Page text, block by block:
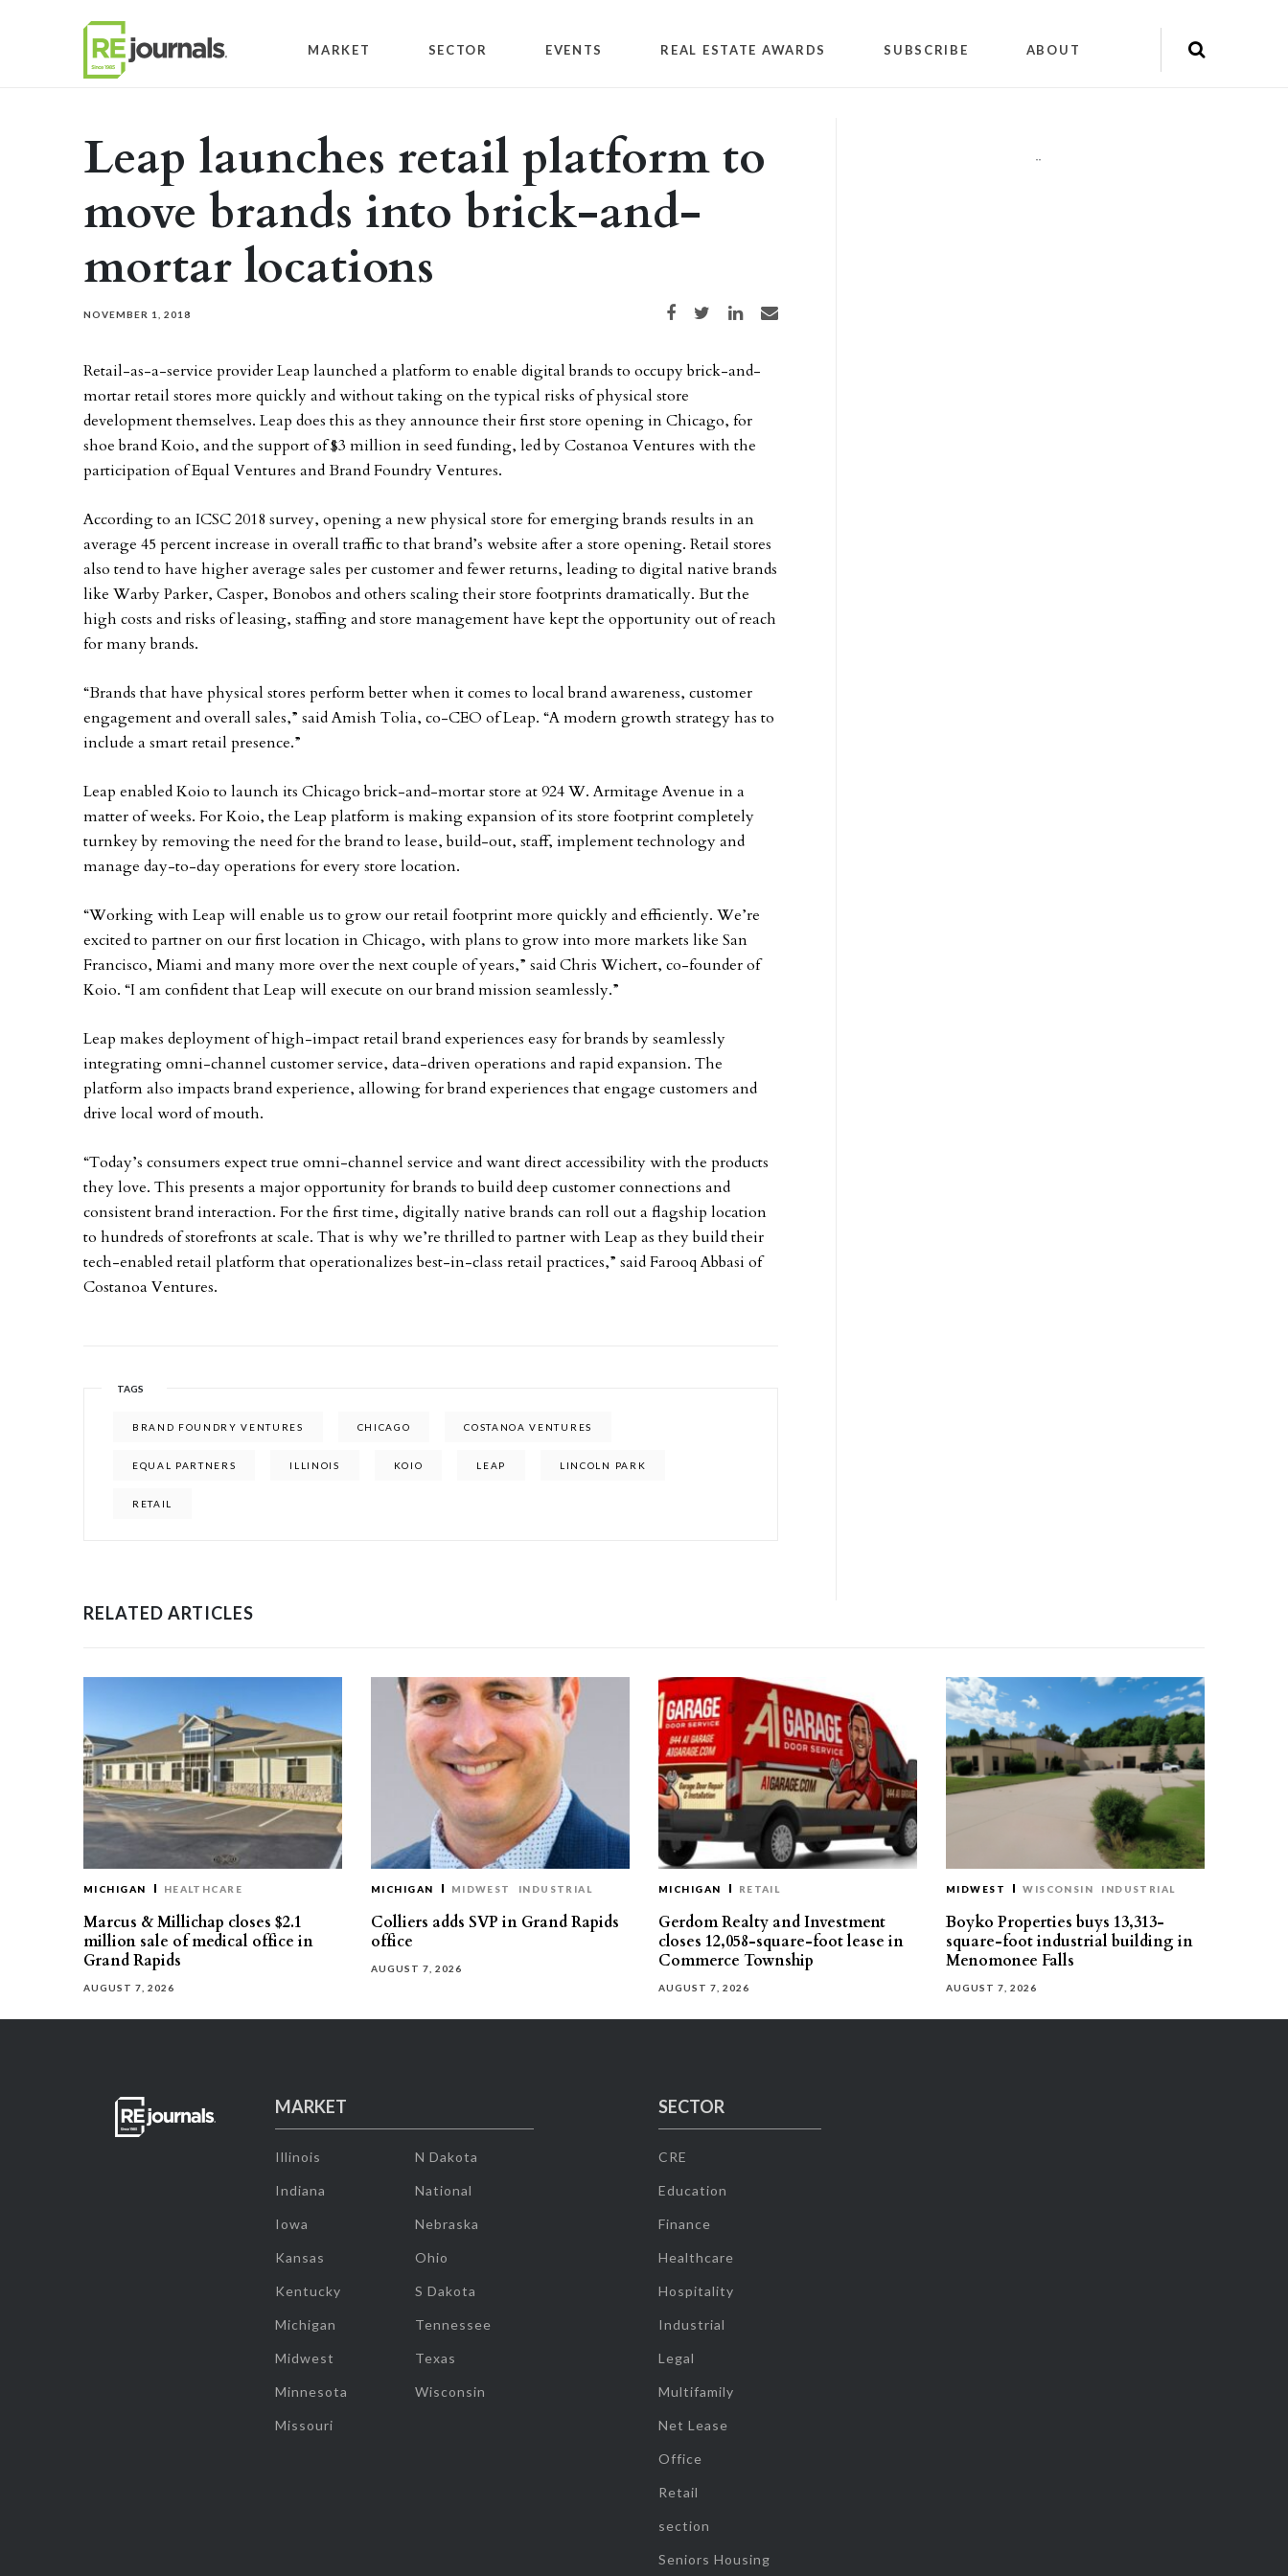
MARKET SECTOR EVENTS REAL ESTATE AWARDS SUBSCRIBE ABOUT
Leap launches retail platform to
move brands into brick-and-
mortar locations
NOVEMBER 1, 2018 Share on Facebook
Share on TwitterShare on LinkedIn
Share via email
Retail-as-a-service provider Leap launched a platform to enable digital brands to occupy brick-and-
mortar retail stores more quickly and without taking on the typical risks of physical store
development themselves. Leap does this as they announce their first store opening in Chicago, for
shoe brand Koio, and the support of $3 million in seed funding, led by Costanoa Ventures with the
participation of Equal Ventures and Brand Foundry Ventures.
According to an ICSC 2018 survey, opening a new physical store for emerging brands results in an
average 45 percent increase in overall traffic to that brand’s website after a store opening. Retail stores
also tend to have higher average sales per customer and fewer returns, leading to digital native brands
like Warby Parker, Casper, Bonobos and others scaling their store footprints dramatically. But the
high costs and risks of leasing, staffing and store management have kept the opportunity out of reach
for many brands.
“Brands that have physical stores perform better when it comes to local brand awareness, customer
engagement and overall sales,” said Amish Tolia, co-CEO of Leap. “A modern growth strategy has to
include a smart retail presence.”
Leap enabled Koio to launch its Chicago brick-and-mortar store at 924 W. Armitage Avenue in a
matter of weeks. For Koio, the Leap platform is making expansion of its store footprint completely
turnkey by removing the need for the brand to lease, build-out, staff, implement technology and
manage day-to-day operations for every store location.
“Working with Leap will enable us to grow our retail footprint more quickly and efficiently. We’re
excited to partner on our first location in Chicago, with plans to grow into more markets like San
Francisco, Miami and many more over the next couple of years,” said Chris Wichert, co-founder of
Koio. “I am confident that Leap will execute on our brand mission seamlessly.”
Leap makes deployment of high-impact retail brand experiences easy for brands by seamlessly
integrating omni-channel customer service, data-driven operations and rapid expansion. The
platform also impacts brand experience, allowing for brand experiences that engage customers and
drive local word of mouth.
“Today’s consumers expect true omni-channel service and want direct accessibility with the products
they love. This presents a major opportunity for brands to build deep customer connections and
consistent brand interaction. For the first time, digitally native brands can roll out a flagship location
to hundreds of storefronts at scale. That is why we’re thrilled to partner with Leap as they build their
tech-enabled retail platform that operationalizes best-in-class retail practices,” said Farooq Abbasi of
Costanoa Ventures.
TAGS
BRAND FOUNDRY VENTURES CHICAGO COSTANOA VENTURES
EQUAL PARTNERS ILLINOIS KOIO LEAP LINCOLN PARK
RETAIL
""
RELATED ARTICLES
MICHIGAN HEALTHCARE
Marcus & Millichap closes $2.1
million sale of medical office in
Grand Rapids
AUGUST 7, 2026
MICHIGAN MIDWEST INDUSTRIAL
Colliers adds SVP in Grand Rapids
office
AUGUST 7, 2026
MICHIGAN RETAIL
Gerdom Realty and Investment
closes 12,058-square-foot lease in
Commerce Township
AUGUST 7, 2026
MIDWEST WISCONSIN INDUSTRIAL
Boyko Properties buys 13,313-
square-foot industrial building in
Menomonee Falls
AUGUST 7, 2026
MARKET
Illinois
Indiana
Iowa
Kansas
Kentucky
Michigan
Midwest
Minnesota
Missouri
N Dakota
National
Nebraska
Ohio
S Dakota
Tennessee
Texas
Wisconsin
SECTOR
CRE
Education
Finance
Healthcare
Hospitality
Industrial
Legal
Multifamily
Net Lease
Office
Retail
section
Seniors Housing